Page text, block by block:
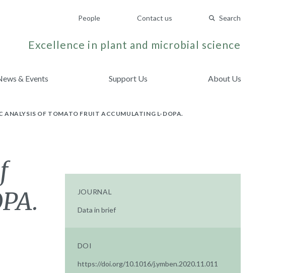
People Contact us Search
Excellence in plant and microbial science
& Events Support Us About Us
OF TOMATO FRUIT ACCUMULATING L-DOPA.
JOURNAL
Data in brief
DOI
https://doi.org/10.1016/j.ymben.2020.11.011